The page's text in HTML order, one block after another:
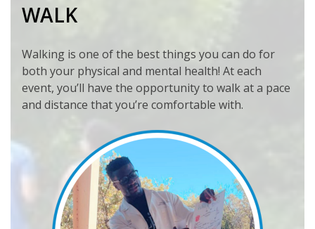
WALK
Walking is one of the best things you can do for
both your physical and mental health! At each
event, you’ll have the opportunity to walk at a pace
and distance that you’re comfortable with.